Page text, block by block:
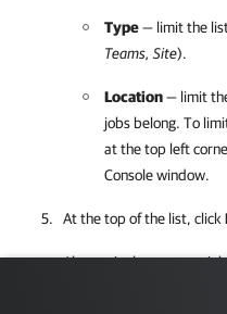
Type— limit the
Teams, Site).
Location— limit
jobs belong. To
at the top left
Consolewindow.
At the top of the list, click
Alternatively, you can